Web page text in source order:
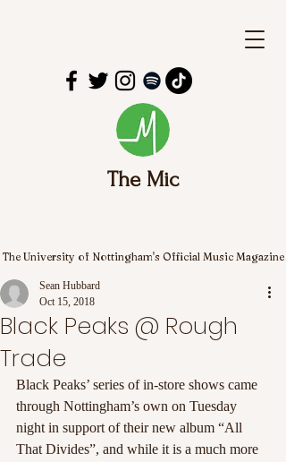
The Mic
The University of Nottingham's Official Music Magazine
Black Peaks @ Rough
Trade
Sean Hubbard
Oct 15, 2018
Black Peaks’ series of in-store shows came
through Nottingham’s own on Tuesday
night in support of their new album “All
That Divides”, and while it is a much more